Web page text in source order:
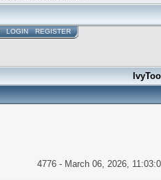
LOGIN REGISTER
4776 - March 06, 2026,